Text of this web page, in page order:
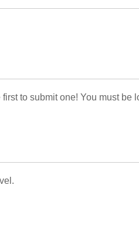
to submit one! You must be